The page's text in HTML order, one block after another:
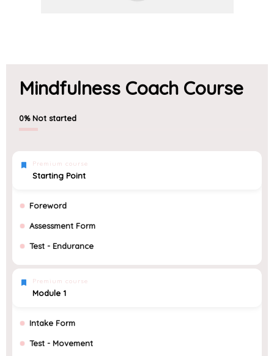
Mindfulness Coach Course
0% Not started
Premium course
Starting Point
Foreword
Assessment Form
Test - Endurance
Premium course
Module 1
Intake Form
Test - Movement